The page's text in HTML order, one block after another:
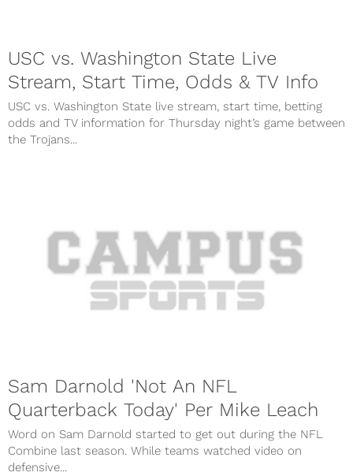
USC vs. Washington State Live
Stream, Start Time, Odds & TV Info
USC vs. Washington State live stream, start time, betting
odds and TV information for Thursday night’s game between
the Trojans...
Sam Darnold 'Not An NFL
Quarterback Today' Per Mike Leach
Word on Sam Darnold started to get out during the NFL
Combine last season. While teams watched video on
defensive...